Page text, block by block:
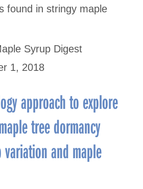
found in stringy maple
Syrup Digest
1, 2018
approach to explore
tree dormancy
and maple